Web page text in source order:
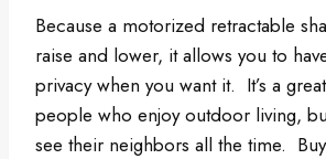
Because a motorized retractable
raise and lower, it allows you to
privacy when you want it. It’s a
people who enjoy outdoor living,
see their neighbors all the time.